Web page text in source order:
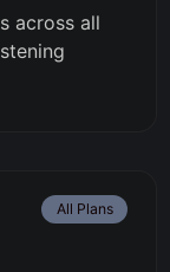
across all
All Plans